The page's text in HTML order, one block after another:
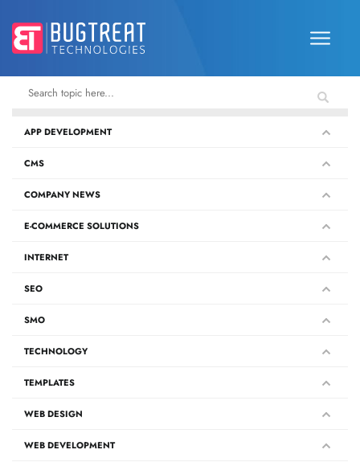
APP DEVELOPMENT
CMS
COMPANY NEWS
E-COMMERCE SOLUTIONS
INTERNET
SEO
SMO
TECHNOLOGY
TEMPLATES
WEB DESIGN
WEB DEVELOPMENT